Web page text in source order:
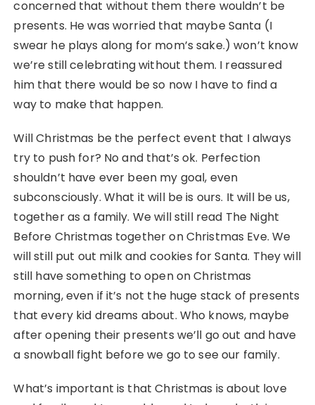
concerned that without them there wouldn’t be
presents. He was worried that maybe Santa (I
swear he plays along for mom’s sake.) won’t know
we’re still celebrating without them. I reassured
him that there would be so now I have to find a
way to make that happen.
Will Christmas be the perfect event that I always
try to push for? No and that’s ok. Perfection
shouldn’t have ever been my goal, even
subconsciously. What it will be is ours. It will be us,
together as a family. We will still read The Night
Before Christmas together on Christmas Eve. We
will still put out milk and cookies for Santa. They will
still have something to open on Christmas
morning, even if it’s not the huge stack of presents
that every kid dreams about. Who knows, maybe
after opening their presents we’ll go out and have
a snowball fight before we go to see our family.
What’s important is that Christmas is about love